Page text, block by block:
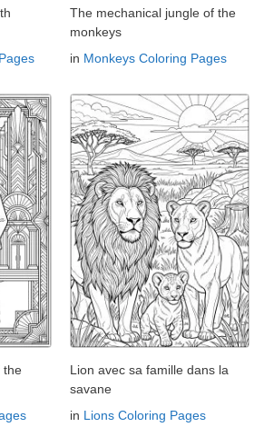
The mechanical jungle of the
monkeys
in Monkeys Coloring Pages
the
Lion avec sa famille dans la
savane
in Lions Coloring Pages